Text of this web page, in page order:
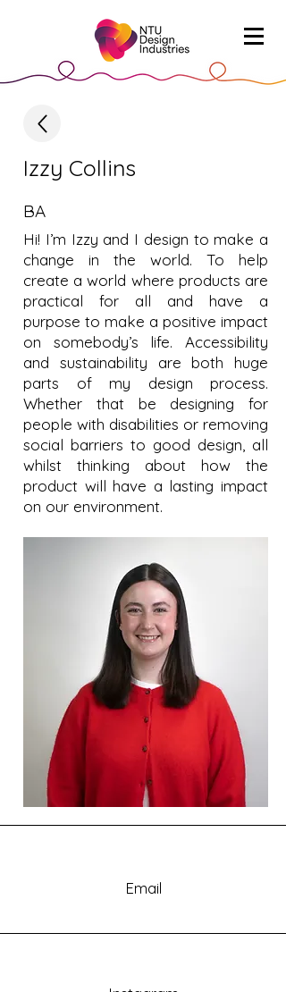
Izzy Collins
BA
Hi! I’m Izzy and I design to make a
change in the world. To help
create a world where products are
practical for all and have a
purpose to make a positive impact
on somebody’s life. Accessibility
and sustainability are both huge
parts of my design process.
Whether that be designing for
people with disabilities or removing
social barriers to good design, all
whilst thinking about how the
product will have a lasting impact
on our environment.
Email